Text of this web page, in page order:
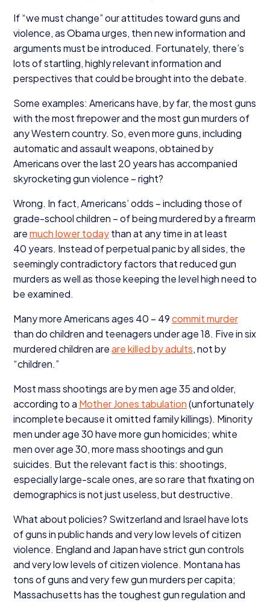
If“we must change” our attitudes toward guns and
violence, as Obama urges, then new information and
arguments must be introduced. Fortunately, there’s
lots of startling, highly relevant information and
perspectives that could be brought into the debate.
Some examples: Americans have, by far, the most guns
with the most firepower and the most gun murders of
any Western country. So, even more guns, including
automatic and assault weapons, obtained by
Americans over the last 20 years has accompanied
skyrocketing gun violence – right?
Wrong. In fact, Americans’ odds – including those of
grade-school children – of being murdered by a firearm
aremuch lower todaythan at any time in at least
40 years. Instead of perpetual panic by all sides, the
seemingly contradictory factors that reduced gun
murders as well as those keeping the level high need to
be examined.
Many more Americans ages 40 – 49commit murder
than do children and teenagers under age18. Five in six
murdered children areare killed by adults, not by
“children.”
Most mass shootings are by men age35and older,
according to a Mother Jones tabulation(unfortunately
incomplete because it omitted family killings). Minority
men under age30have more gun homicides; white
men over age30, more mass shootings and gun
suicides. But the relevant fact is this: shootings,
especially large-scale ones, are so rare that fixating on
demographics is not just useless, but destructive.
What about policies? Switzerland and Israel have lots
of guns in public hands and very low levels of citizen
violence. England and Japan have strict gun controls
and very low levels of citizen violence. Montana has
tons of guns and very few gun murders per capita;
Massachusetts has the toughest gun regulation and